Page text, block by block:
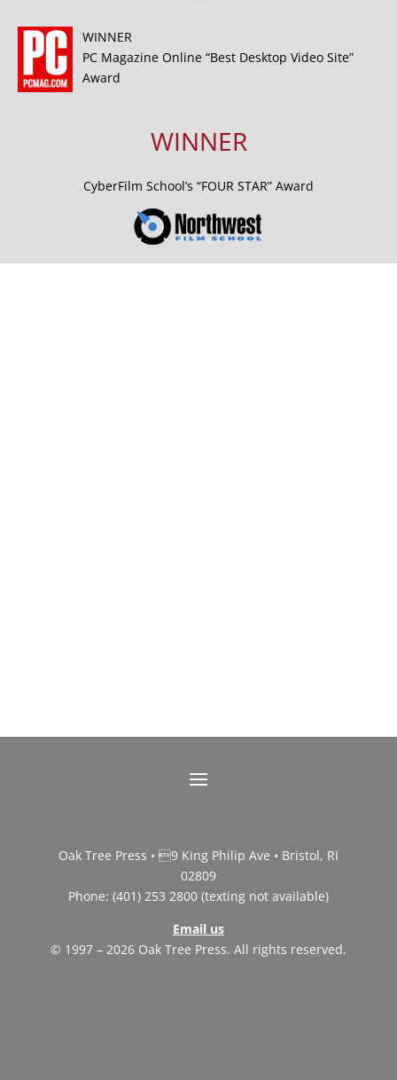
WINNER
PC Magazine Online “Best Desktop Video Site”
Award
WINNER
CyberFilm School’s “FOUR STAR” Award
Oak Tree Press • 9 King Philip Ave • Bristol, RI
02809
Phone: (401) 253 2800 (texting not available)
Email us
© 1997 – 2026 Oak Tree Press. All rights reserved.